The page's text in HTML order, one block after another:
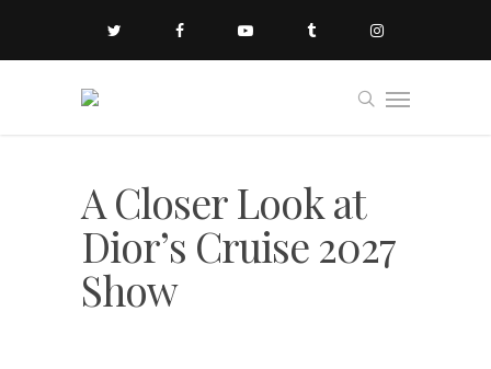
A Closer Look at
Dior’s Cruise 2027
Show